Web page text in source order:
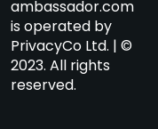
ambassador.com
is operated by
PrivacyCo Ltd. | ©
2023. All rights
reserved.